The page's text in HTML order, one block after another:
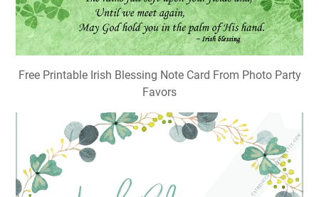
Free Printable Irish Blessing Note Card From Photo Party
Favors